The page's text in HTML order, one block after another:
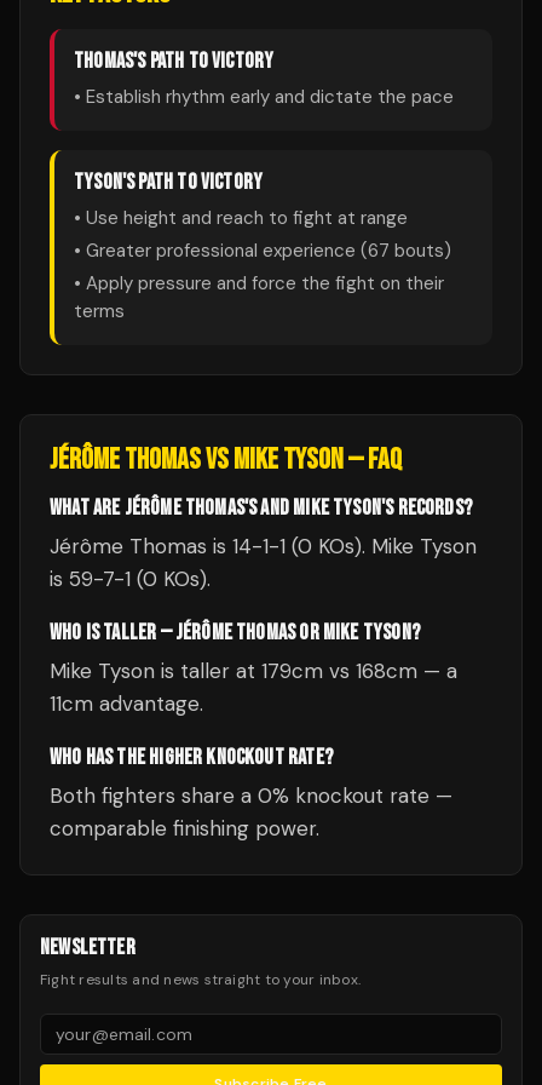
THOMAS'S PATH TO VICTORY
• Establish rhythm early and dictate the pace
TYSON'S PATH TO VICTORY
• Use height and reach to fight at range
• Greater professional experience (67 bouts)
• Apply pressure and force the fight on their
terms
JÉRÔME THOMASVSMIKE TYSON— FAQ
WHAT ARE JÉRÔME THOMAS'S AND MIKE TYSON'S RECORDS?
Jérôme Thomas is 14-1-1 (0 KOs). Mike Tyson
is 59-7-1 (0 KOs).
WHO IS TALLER — JÉRÔME THOMAS OR MIKE TYSON?
Mike Tyson is taller at 179cm vs 168cm — a
11cm advantage.
WHO HAS THE HIGHER KNOCKOUT RATE?
Both fighters share a 0% knockout rate —
comparable finishing power.
NEWSLETTER
Fight results and news straight to your inbox.